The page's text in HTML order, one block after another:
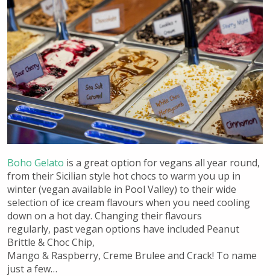
Boho Gelato is a great option for vegans all year round,
from their Sicilian style hot chocs to warm you up in
winter (vegan available in Pool Valley) to their wide
selection of ice cream flavours when you need cooling
down on a hot day. Changing their flavours
regularly, past vegan options have included Peanut
Brittle & Choc Chip,
Mango & Raspberry, Creme Brulee and Crack! To name
just a few…